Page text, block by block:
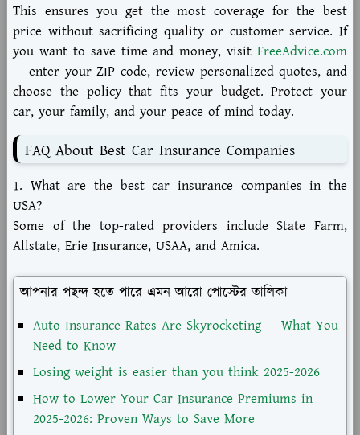
This ensures you get the most coverage for the best
price without sacrificing quality or customer service. If
you want to save time and money, visit FreeAdvice.com
— enter your ZIP code, review personalized quotes, and
choose the policy that fits your budget. Protect your
car, your family, and your peace of mind today.
FAQ About Best Car Insurance Companies
1. What are the best car insurance companies in the
USA?
Some of the top-rated providers include State Farm,
Allstate, Erie Insurance, USAA, and Amica.
আপনার পছন্দ হতে পারে এমন আরো পোস্টের তালিকা
Auto Insurance Rates Are Skyrocketing — What You
Need to Know
Losing weight is easier than you think 2025-2026
How to Lower Your Car Insurance Premiums in
2025-2026: Proven Ways to Save More